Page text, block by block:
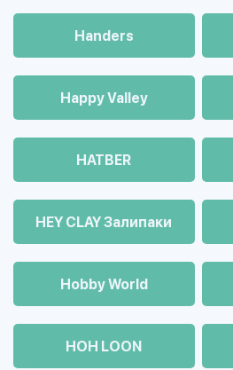
Handers
Happy Valley
HATBER
HEY CLAY Залипаки
Hobby World
HOH LOON